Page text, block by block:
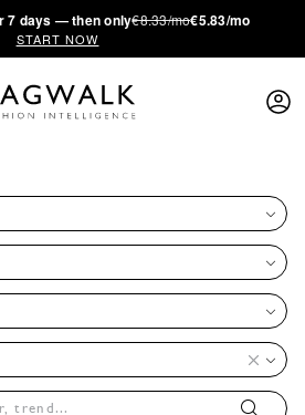
7 days — then only€8.33/mo€5.83/mo
START NOW